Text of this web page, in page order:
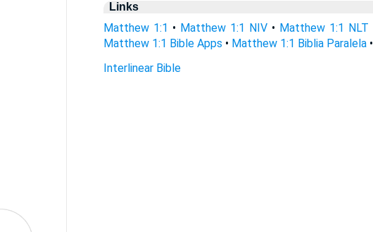
Links
Matthew 1:1 • Matthew 1:1 NIV• Matthew 1:1 NLT
Matthew 1:1 Bible Apps • Matthew 1:1 Biblia Paralela•
Interlinear Bible